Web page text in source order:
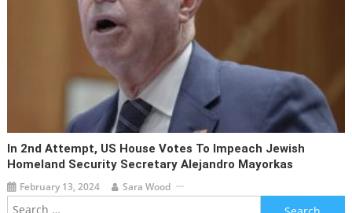
In 2nd Attempt, US House Votes To Impeach Jewish
Homeland Security Secretary Alejandro Mayorkas
February 13, 2024 Sara Wood
Search